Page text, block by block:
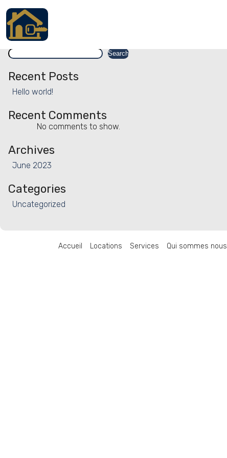
Accueil
Locations
Services
Qui sommes nous
Contact
Français
Facility:
Sanitised tableware
Search
Search
Recent Posts
Hello world!
Recent Comments
No comments to show.
Archives
June 2023
Categories
Uncategorized
Accueil Locations Services Qui sommes nous